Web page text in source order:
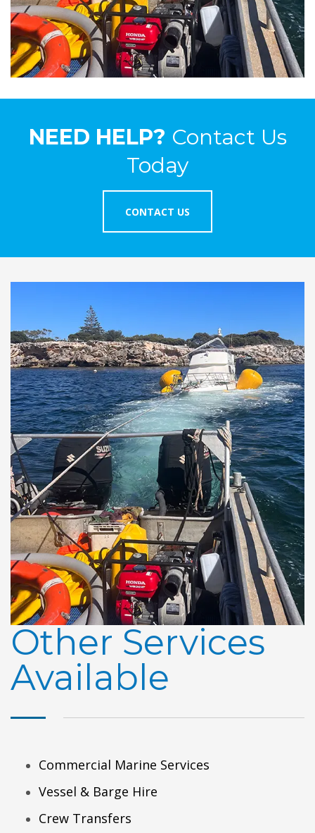
NEED HELP? Contact Us
Today
CONTACT US
Other Services
Available
Commercial Marine Services
Vessel & Barge Hire
Crew Transfers